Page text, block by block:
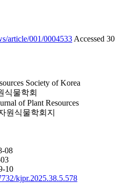
article/001/0004533 Accessed 30
Society of Korea
식물학회
of Plant Resources
원식물학회지
08
10
kjpr.2025.38.5.578